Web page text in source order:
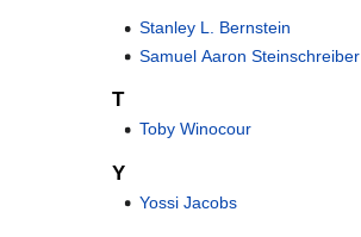
Stanley L. Bernstein
Samuel Aaron Steinschreiber
T
Toby Winocour
Y
Yossi Jacobs